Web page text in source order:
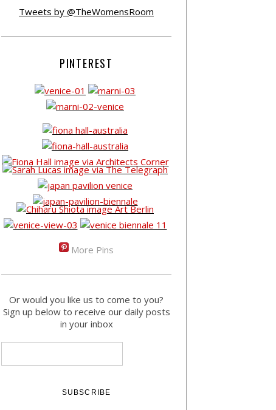
Tweets by @TheWomensRoom
PINTEREST
More Pins
Or would you like us to come to you?
Sign up below to receive our daily posts
in your inbox